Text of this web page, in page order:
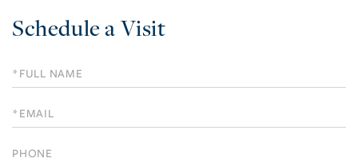
Schedule a Visit
Schedule
a
Visit